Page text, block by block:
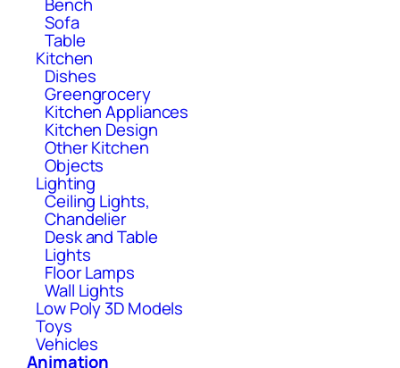
Sofa
Table
Kitchen
Dishes
Greengrocery
Kitchen Appliances
Kitchen Design
Other Kitchen
Objects
Lighting
Ceiling Lights,
Chandelier
Desk and Table
Lights
Floor Lamps
Wall Lights
Low Poly 3D Models
Toys
Vehicles
Animation